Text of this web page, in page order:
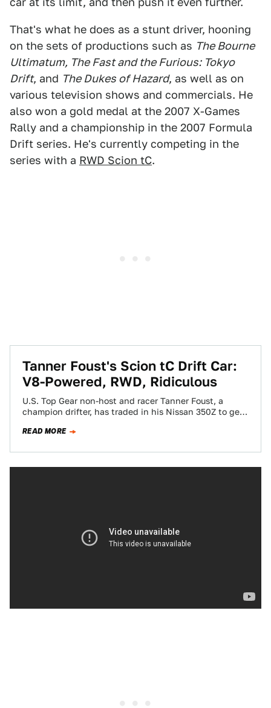
That's what he does as a stunt driver, hooning
on the sets of productions such as The Bourne
Ultimatum, The Fast and the Furious: Tokyo
Drift, and The Dukes of Hazard, as well as on
various television shows and commercials. He
also won a gold medal at the 2007 X-Games
Rally and a championship in the 2007 Formula
Drift series. He's currently competing in the
series with a RWD Scion tC.
Tanner Foust's Scion tC Drift Car:
V8-Powered, RWD, Ridiculous
U.S. Top Gear non-host and racer Tanner Foust, a
champion drifter, has traded in his Nissan 350Z to get
READ MORE